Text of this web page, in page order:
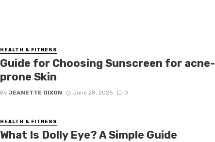
HEALTH & FITNESS
Guide for Choosing Sunscreen for acne-
prone Skin
By JEANETTE DIXON June 28, 2025 0
HEALTH & FITNESS
What Is Dolly Eye? A Simple Guide